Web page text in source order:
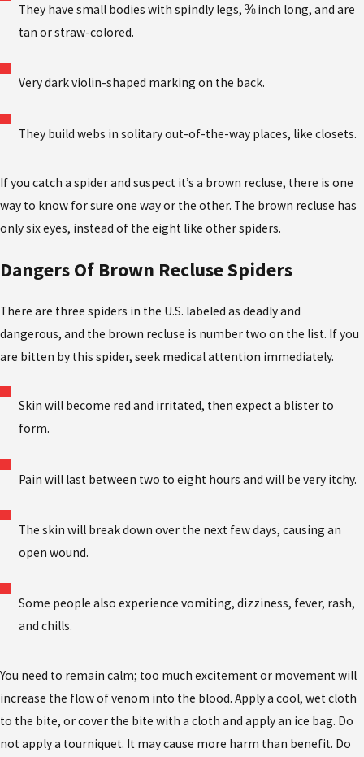
They have small bodies with spindly legs, ⅜ inch long, and are
tan or straw-colored.
Very dark violin-shaped marking on the back.
They build webs in solitary out-of-the-way places, like closets.
If you catch a spider and suspect it’s a brown recluse, there is one
way to know for sure one way or the other. The brown recluse has
only six eyes, instead of the eight like other spiders.
Dangers Of Brown Recluse Spiders
There are three spiders in the U.S. labeled as deadly and
dangerous, and the brown recluse is number two on the list. If you
are bitten by this spider, seek medical attention immediately.
Skin will become red and irritated, then expect a blister to
form.
Pain will last between two to eight hours and will be very itchy.
The skin will break down over the next few days, causing an
open wound.
Some people also experience vomiting, dizziness, fever, rash,
and chills.
You need to remain calm; too much excitement or movement will
increase the flow of venom into the blood. Apply a cool, wet cloth
to the bite, or cover the bite with a cloth and apply an ice bag. Do
not apply a tourniquet. It may cause more harm than benefit. Do